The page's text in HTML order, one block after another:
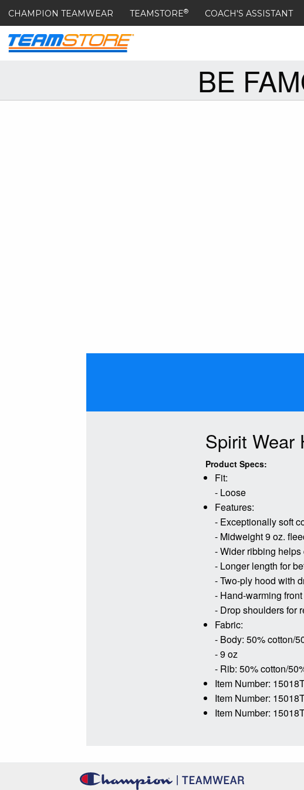
CHAMPION TEAMWEAR TEAMSTORE® COACH'S ASSISTANT
BE
Spirit Wear
Product Specs:
Fit:
- Loose
Features:
- Exceptionally soft
- Midweight 9 oz.
- Wider ribbing
- Longer length for
- Two-ply hood with
- Hand-warming
- Drop shoulders for
Fabric:
- Body: 50% cotton/
- 9 oz
- Rib: 50% cotton/
Item Number:
Item Number:
Item Number: